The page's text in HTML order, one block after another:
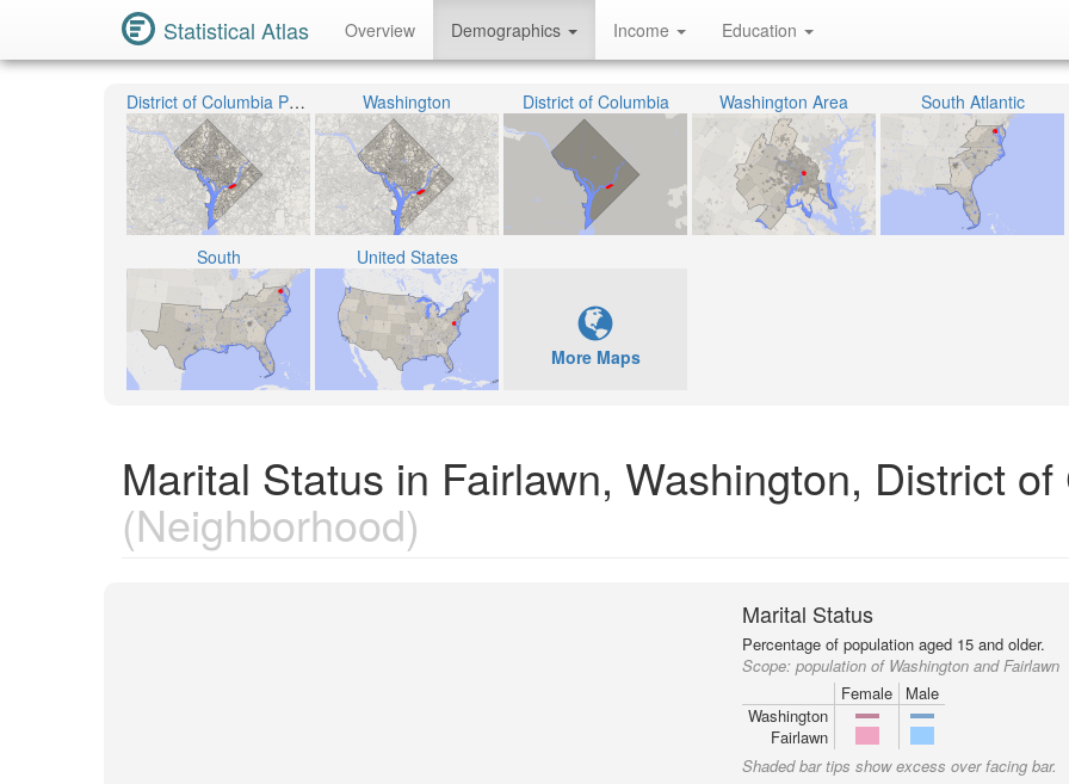
Statistical Atlas Overview Demographics Income Education
District of Columbia Public Schools Washington District of Columbia Washington Area South Atlantic
South United States
More Maps
Marital Status in Fairlawn, Washington, District
(Neighborhood)
Marital Status
Percentage of population aged 15 and older.
Scope:population of Washington and Fairlawn
Female
Male
Washington
Fairlawn
Shaded bar tips show excess over facing bar.